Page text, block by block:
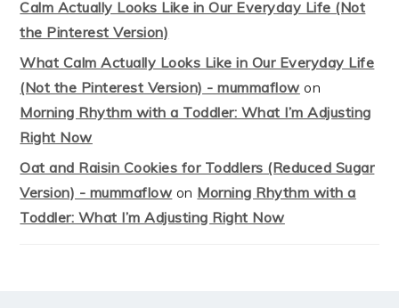
Calm Actually Looks Like in Our Everyday Life (Not
the Pinterest Version)
What Calm Actually Looks Like in Our Everyday Life
(Not the Pinterest Version) - mummaflow on
Morning Rhythm with a Toddler: What I’m Adjusting
Right Now
Oat and Raisin Cookies for Toddlers (Reduced Sugar
Version) - mummaflow on Morning Rhythm with a
Toddler: What I’m Adjusting Right Now